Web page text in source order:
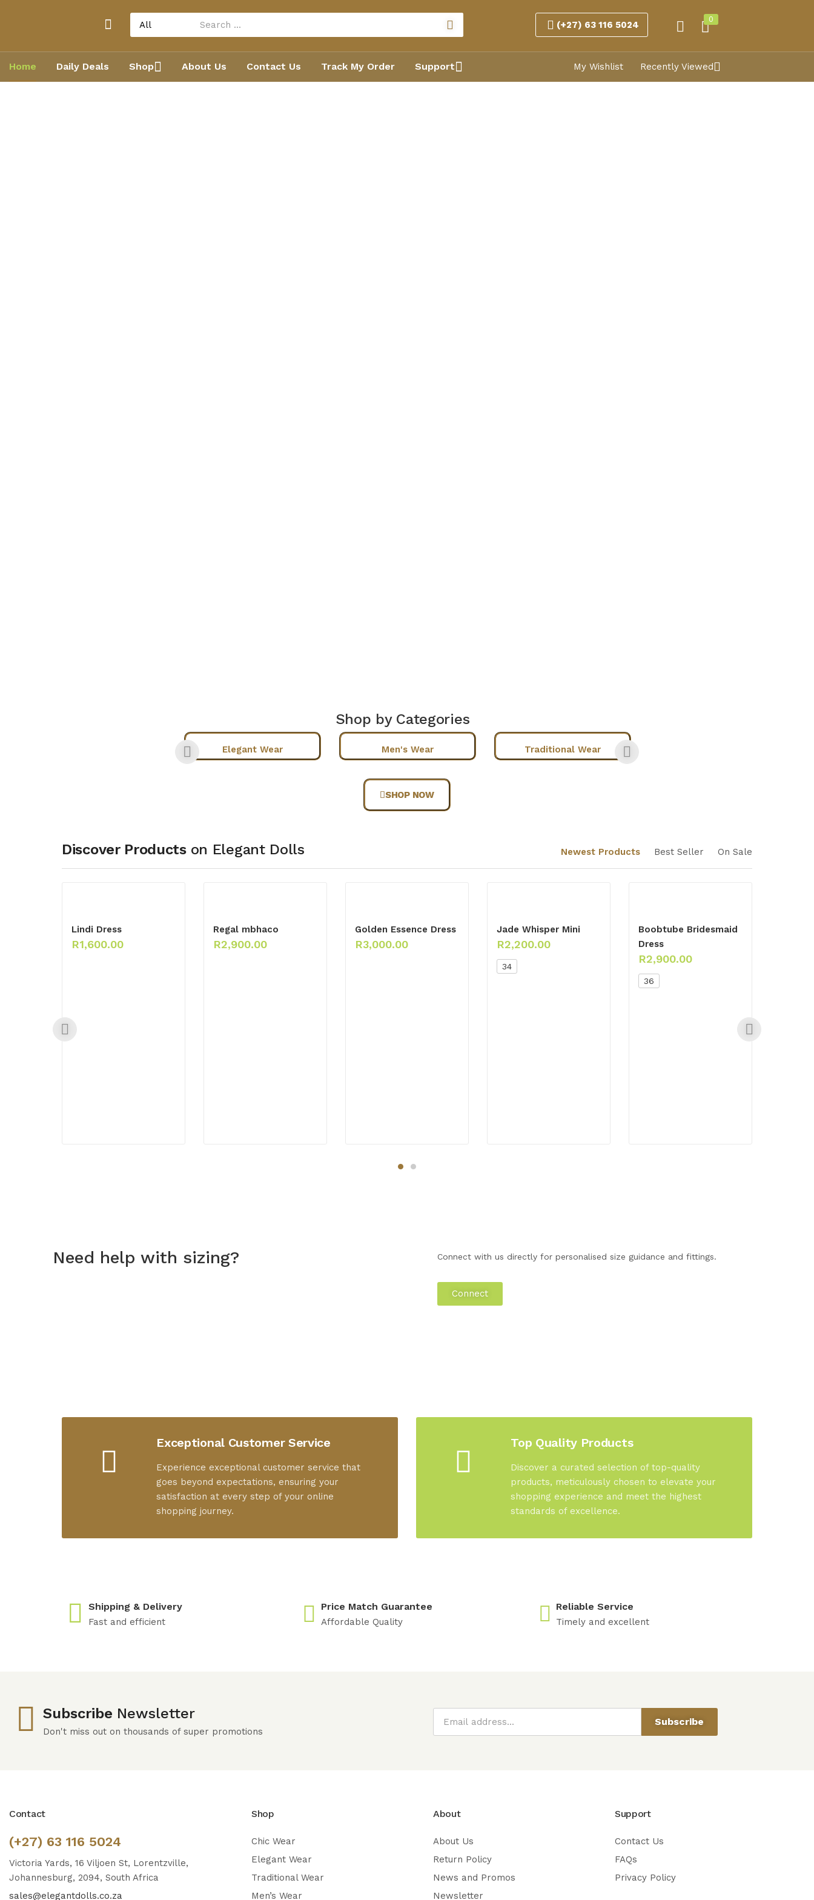
(+27) 63 116 5024
0
Home Daily Deals Shop About Us Contact Us Track My Order Support My Wishlist Recently Viewed
Shop by Categories
Elegant Wear Men's Wear Traditional Wear
SHOP NOW
Discover Products on Elegant Dolls Newest Products Best Seller On Sale
Lindi Dress
R1,600.00
Regal mbhaco
R2,900.00
Golden Essence Dress
R3,000.00
Jade Whisper Mini
R2,200.00
34
Boobtube Bridesmaid
Dress
R2,900.00
36
Need help with sizing? Connect with us directly for personalised size guidance and fittings.
Connect
Exceptional Customer Service
Experience exceptional customer service that
goes beyond expectations, ensuring your
satisfaction at every step of your online
shopping journey.
Top Quality Products
Discover a curated selection of top-quality
products, meticulously chosen to elevate your
shopping experience and meet the highest
standards of excellence.
Shipping & Delivery
Fast and efficient
Price Match Guarantee
Affordable Quality
Reliable Service
Timely and excellent
Subscribe Newsletter
Don't miss out on thousands of super promotions
Subscribe
Contact
(+27) 63 116 5024
Victoria Yards, 16 Viljoen St, Lorentzville,
Johannesburg, 2094, South Africa
sales@elegantdolls.co.za
Shop
Chic Wear
Elegant Wear
Traditional Wear
Men’s Wear
About
About Us
Return Policy
News and Promos
Newsletter
Support
Contact Us
FAQs
Privacy Policy